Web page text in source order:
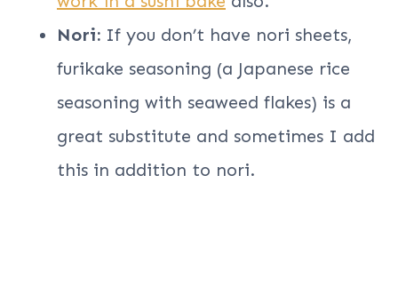
Nori: If you don’t have nori sheets,
furikake seasoning (a Japanese rice
seasoning with seaweed flakes) is a
great substitute and sometimes I add
this in addition to nori.